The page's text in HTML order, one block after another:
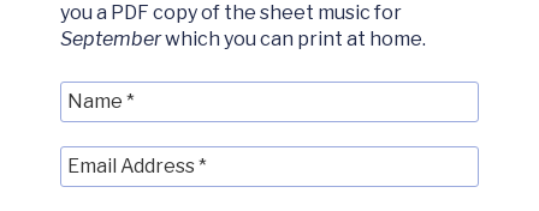
you a PDF copy of the sheet music for
Septemberwhich you can print at home.